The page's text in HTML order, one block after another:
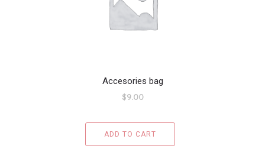
Accesories bag
$9.00
ADD TO CART